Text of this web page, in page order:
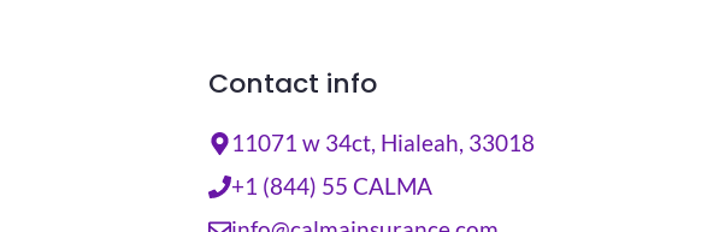
Contact info
11071 w 34ct, Hialeah, 33018
+1 (844) 55 CALMA